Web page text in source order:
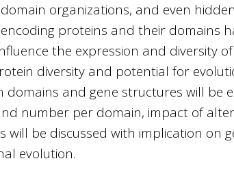
organizations, and even
proteins and their domains
the expression and diversity
diversity and potential for
and gene structures will be
number per domain, impact of
will be discussed with implication on
evolution.